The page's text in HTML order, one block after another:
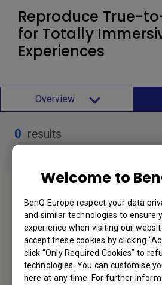
Welcome to
BenQ Europe respect your data
and similar technologies to ensure
experience when visiting our
accept these cookies by clicking
click “Only Required Cookies” to
technologies. You can customise
here at any time. For further
Reproduce True-
for Totally
Experiences
Overview
0 results
Service
We would love to hear
Contact Us